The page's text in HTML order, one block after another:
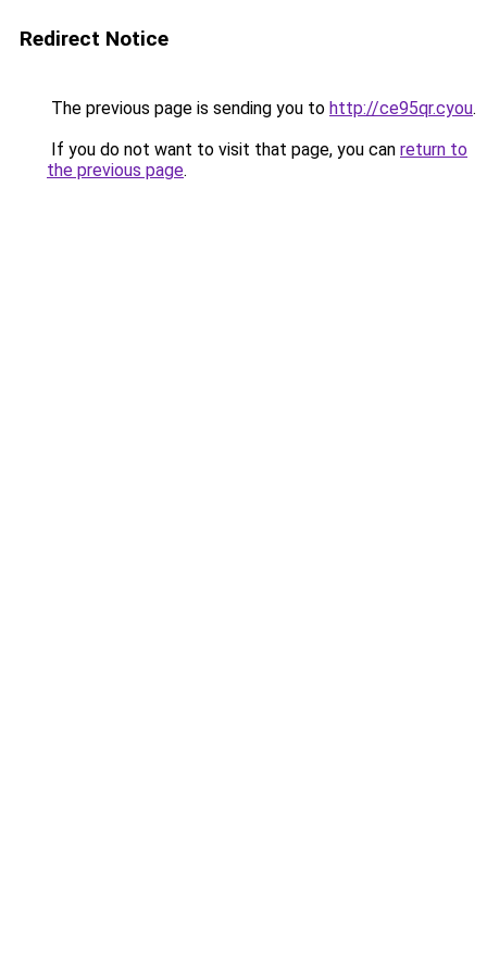
Redirect Notice
The previous page is sending you to http://ce95qr.cyou.
If you do not want to visit that page, you can return to
the previous page.